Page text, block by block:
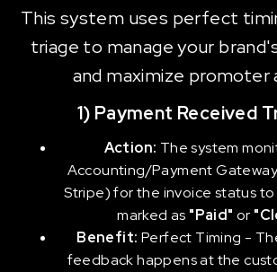
This system uses perfect
triage to manage your
and maximize promoter
1) Payment Received
Action: The system
Accounting/Payment
Stripe) for the invoice status
marked as "Paid" or
Benefit: Perfect Timing -
feedback happens at the